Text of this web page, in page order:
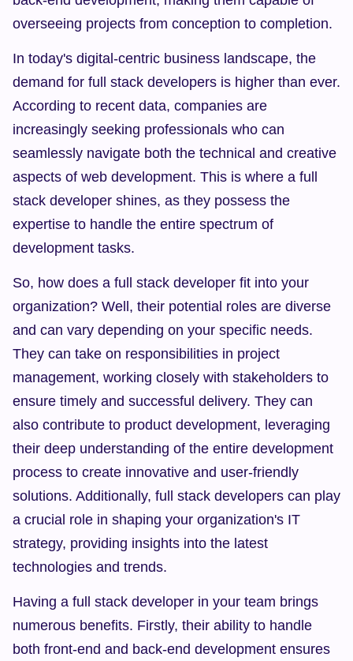
overseeing projects from conception to completion.
In today's digital-centric business landscape, the
demand for full stack developers is higher than ever.
According to recent data, companies are
increasingly seeking professionals who can
seamlessly navigate both the technical and creative
aspects of web development. This is where a full
stack developer shines, as they possess the
expertise to handle the entire spectrum of
development tasks.
So, how does a full stack developer fit into your
organization? Well, their potential roles are diverse
and can vary depending on your specific needs.
They can take on responsibilities in project
management, working closely with stakeholders to
ensure timely and successful delivery. They can
also contribute to product development, leveraging
their deep understanding of the entire development
process to create innovative and user-friendly
solutions. Additionally, full stack developers can play
a crucial role in shaping your organization's IT
strategy, providing insights into the latest
technologies and trends.
Having a full stack developer in your team brings
numerous benefits. Firstly, their ability to handle
both front-end and back-end development ensures